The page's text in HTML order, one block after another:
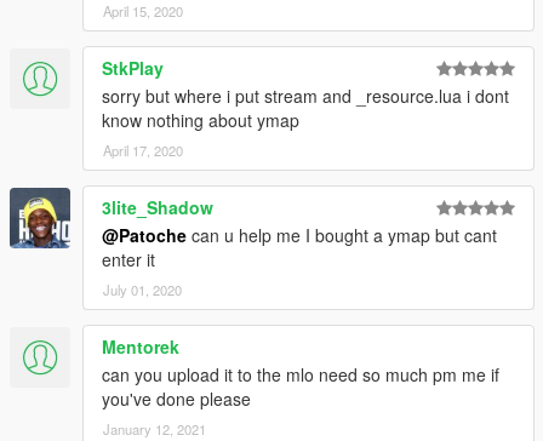
April 15, 2020
StkPlay
sorry but where i put stream and _resource.lua i dont
know nothing about ymap
April 17, 2020
3lite_Shadow
@Patoche can u help me I bought a ymap but cant
enter it
July 01, 2020
Mentorek
can you upload it to the mlo need so much pm me if
you've done please
January 12, 2021